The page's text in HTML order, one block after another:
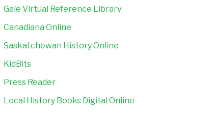
Gale Virtual Reference Library
Canadiana Online
Saskatchewan History Online
KidBits
Press Reader
Local History Books Digital Online